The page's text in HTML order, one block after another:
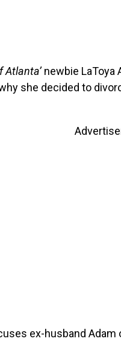
Atlanta’newbie LaToya
she decided to
ex-husband